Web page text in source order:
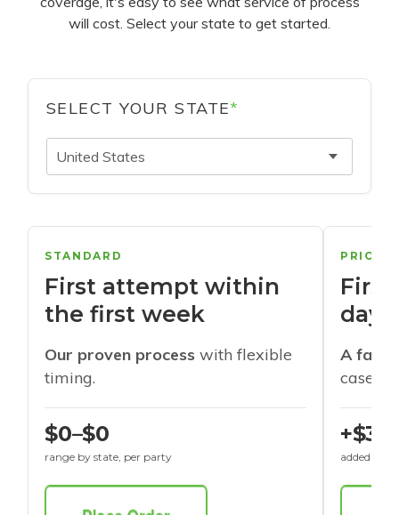
will cost. Select your state to get started.
SELECT YOUR STATE*
United States
STANDARD
First attempt within
the first week
Our proven process with flexible
timing.
$0–$0
range by state, per party
days
A
cases
+$30
added to